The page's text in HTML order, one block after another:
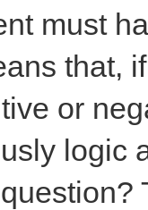
must
that,
or
logic